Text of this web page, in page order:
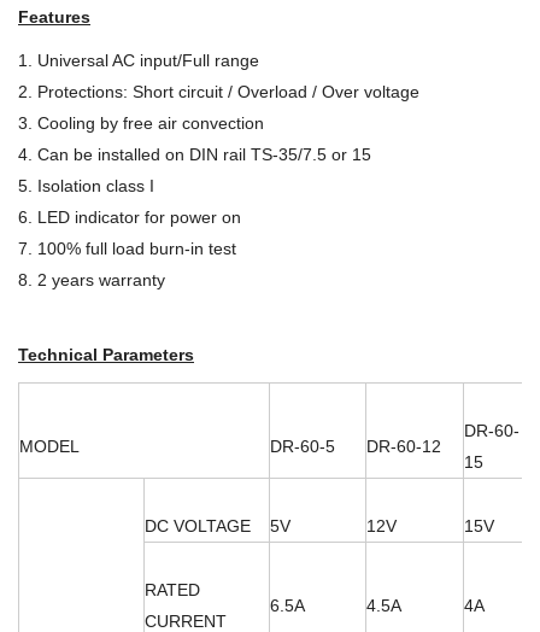
Features
1. Universal AC input/Full range
2. Protections: Short circuit / Overload / Over voltage
3. Cooling by free air convection
4. Can be installed on DIN rail TS-35/7.5 or 15
5. Isolation class I
6. LED indicator for power on
7. 100% full load burn-in test
8. 2 years warranty
Technical Parameters
MODEL DR-60-5 DR-60-12
DR-60-
15
DC VOLTAGE 5V 12V 15V
RATED
CURRENT
6.5A 4.5A 4A